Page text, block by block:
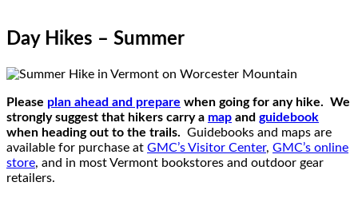
Day Hikes – Summer
Please plan ahead and prepare when going for any hike. We
strongly suggest that hikers carry a map and guidebook
when heading out to the trails. Guidebooks and maps are
available for purchase at GMC’s Visitor Center, GMC’s online
store, and in most Vermont bookstores and outdoor gear
retailers.